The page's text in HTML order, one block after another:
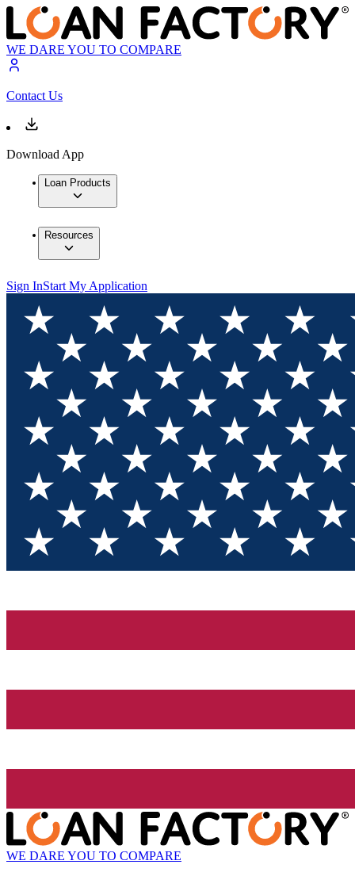
WE DARE YOU TO COMPARE
Contact Us
Download App
Loan Products
Resources
Sign InStart My Application
WE DARE YOU TO COMPARE